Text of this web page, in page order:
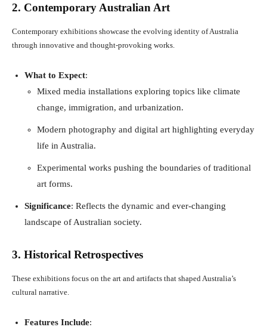
2. Contemporary Australian Art
Contemporary exhibitions showcase the evolving identity of Australia
through innovative and thought-provoking works.
What to Expect:
Mixed media installations exploring topics like climate
change, immigration, and urbanization.
Modern photography and digital art highlighting everyday
life in Australia.
Experimental works pushing the boundaries of traditional
art forms.
Significance: Reflects the dynamic and ever-changing
landscape of Australian society.
3. Historical Retrospectives
These exhibitions focus on the art and artifacts that shaped Australia’s
cultural narrative.
Features Include: